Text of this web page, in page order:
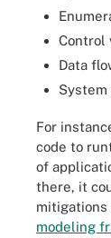
Control
Data
System
For
code to
of
there, it
mitigations
modeling